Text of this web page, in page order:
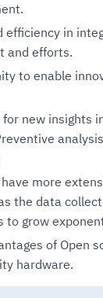
efficiency in
and efforts.
to enable
new insights
more
the data
to grow
of Open
hardware.